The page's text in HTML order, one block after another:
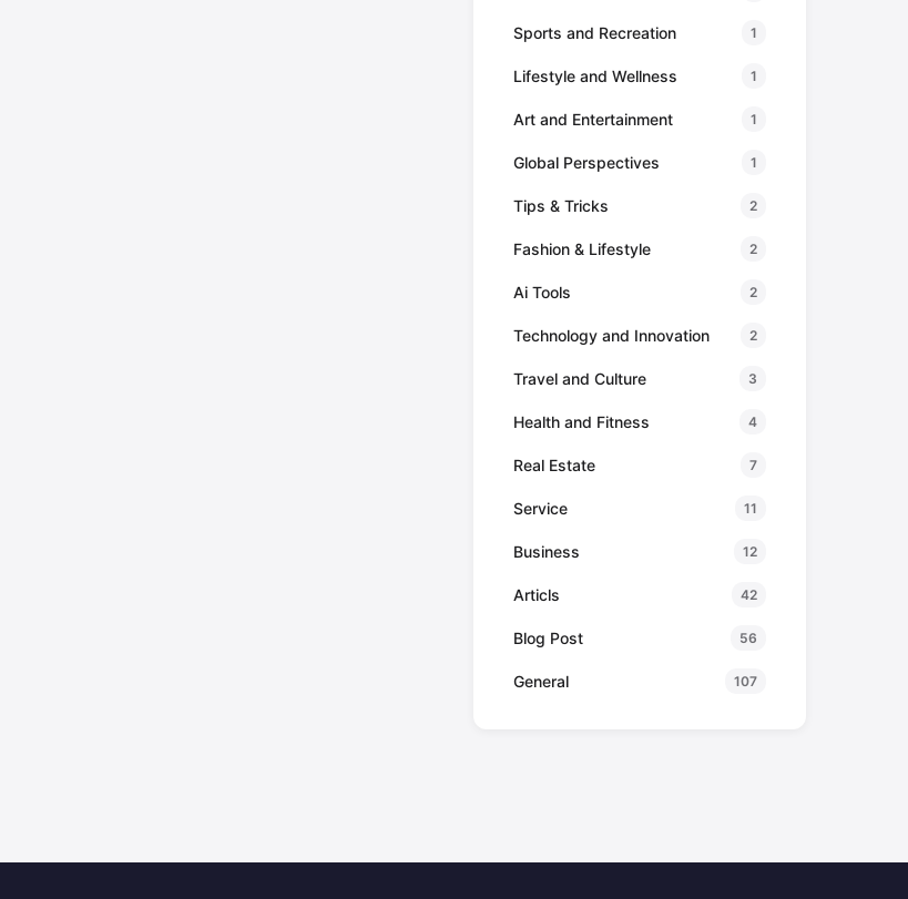
Sports and Recreation 1
Lifestyle and Wellness 1
Art and Entertainment 1
Global Perspectives 1
Tips & Tricks 2
Fashion & Lifestyle 2
Ai Tools 2
Technology and Innovation 2
Travel and Culture 3
Health and Fitness 4
Real Estate 7
Service 11
Business 12
Articls 42
Blog Post 56
General 107